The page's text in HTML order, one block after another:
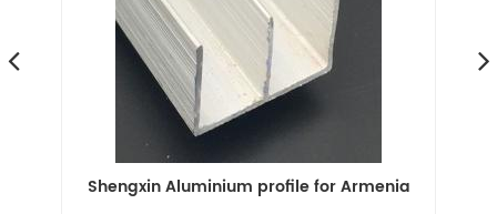
Shengxin Aluminium profile for Armenia